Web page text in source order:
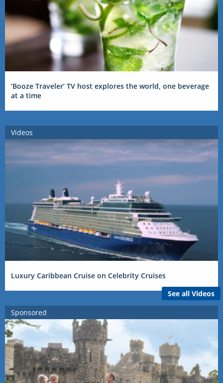
‘Booze Traveler’ TV host explores the world, one beverage
at a time
Videos
Luxury Caribbean Cruise on Celebrity Cruises
See all Videos
Sponsored